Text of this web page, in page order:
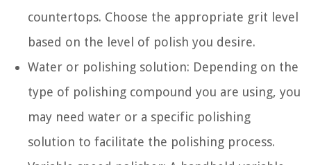
countertops. Choose the appropriate grit level
based on the level of polish you desire.
Water or polishing solution: Depending on the
type of polishing compound you are using, you
may need water or a specific polishing
solution to facilitate the polishing process.